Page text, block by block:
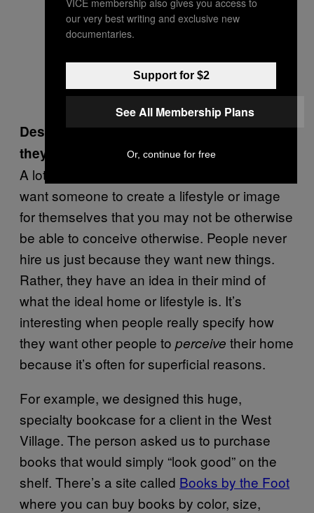
Describe some of your clients to me. Are
they quirky or strange?
A lot of people hire a designer because they
want someone to create a lifestyle or image
for themselves that you may not be otherwise
be able to conceive otherwise. People never
hire us just because they want new things.
Rather, they have an idea in their mind of
what the ideal home or lifestyle is. It’s
interesting when people really specify how
they want other people to perceive their home
because it’s often for superficial reasons.
For example, we designed this huge,
specialty bookcase for a client in the West
Village. The person asked us to purchase
books that would simply “look good” on the
shelf. There’s a site called Books by the Foot
where you can buy books by color, size,
our very best writing and exclusive new
documentaries.
Support for $2
See All Membership Plans
Or, continue for free